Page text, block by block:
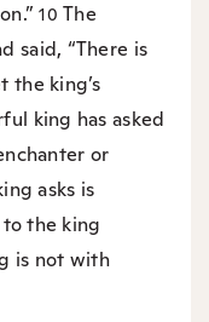
10The
said, “There is
the king’s
king has asked
or
asks is
the king
is not with